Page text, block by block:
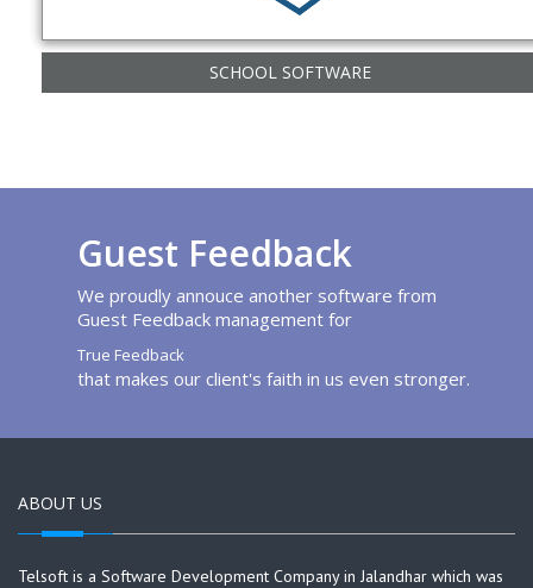
SCHOOL SOFTWARE
Guest Feedback
We proudly annouce another software from
Guest Feedback management for
True Feedback
that makes our client's faith in us even stronger.
ABOUT US
Telsoft is a Software Development Company in Jalandhar which was